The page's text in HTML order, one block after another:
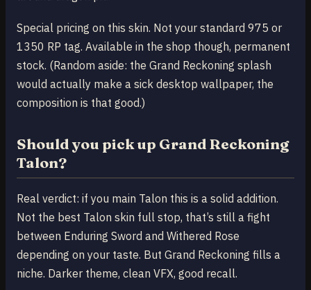
Special pricing on this skin. Not your standard 975 or
1350 RP tag. Available in the shop though, permanent
stock. (Random aside: the Grand Reckoning splash
would actually make a sick desktop wallpaper, the
composition is that good.)
Should you pick up Grand Reckoning
Talon?
Real verdict: if you main Talon this is a solid addition.
Not the best Talon skin full stop, that’s still a fight
between Enduring Sword and Withered Rose
depending on your taste. But Grand Reckoning fills a
niche. Darker theme, clean VFX, good recall.